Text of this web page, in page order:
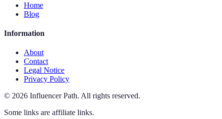
Home
Blog
Information
About
Contact
Legal Notice
Privacy Policy
© 2026 Influencer Path. All rights reserved.
Some links are affiliate links.